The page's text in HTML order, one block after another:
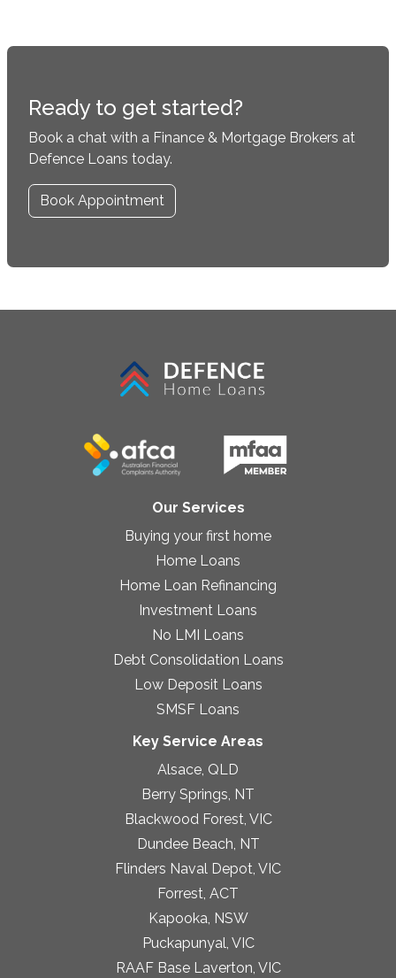
Ready to get started?
Book a chat with a Finance & Mortgage Brokers at
Defence Loans today.
Book Appointment
Our Services
Buying your first home
Home Loans
Home Loan Refinancing
Investment Loans
No LMI Loans
Debt Consolidation Loans
Low Deposit Loans
SMSF Loans
Key Service Areas
Alsace, QLD
Berry Springs, NT
Blackwood Forest, VIC
Dundee Beach, NT
Flinders Naval Depot, VIC
Forrest, ACT
Kapooka, NSW
Puckapunyal, VIC
RAAF Base Laverton, VIC